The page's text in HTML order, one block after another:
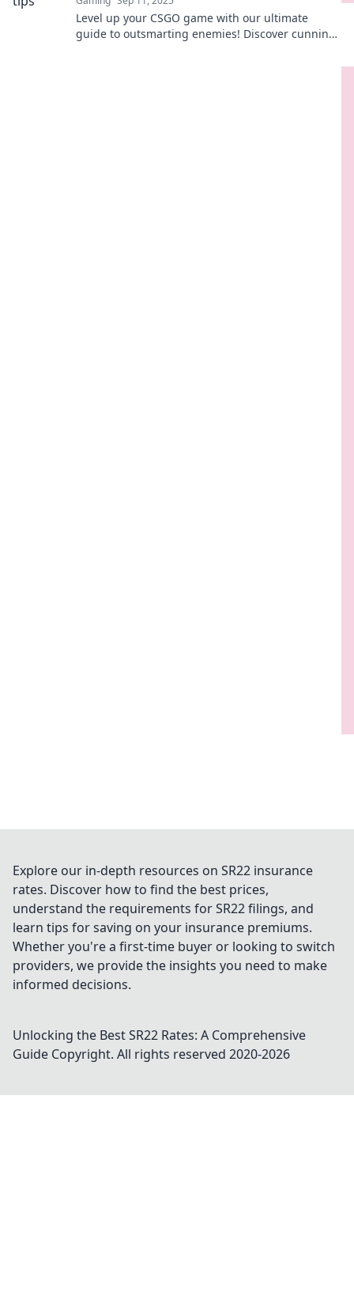
Level up your CSGO game with our ultimate
guide to outsmarting enemies! Discover cunning
Explore our in-depth resources on SR22 insurance
rates. Discover how to find the best prices,
understand the requirements for SR22 filings, and
learn tips for saving on your insurance premiums.
Whether you're a first-time buyer or looking to switch
providers, we provide the insights you need to make
informed decisions.
Unlocking the Best SR22 Rates: A Comprehensive
Guide Copyright. All rights reserved 2020-2026